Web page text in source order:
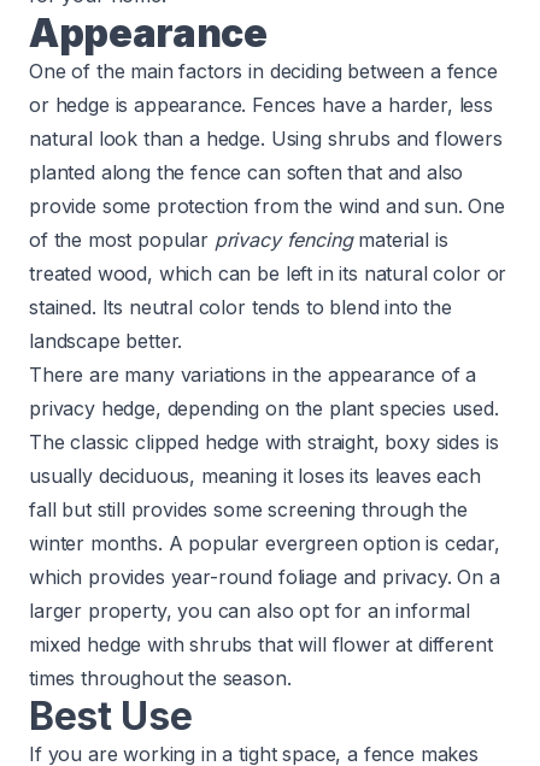
Appearance
One of the main factors in deciding between a fence
or hedge is appearance. Fences have a harder, less
natural look than a hedge. Using shrubs and flowers
planted along the fence can soften that and also
provide some protection from the wind and sun. One
of the most popular privacy fencingmaterial is
treated wood, which can be left in its natural color or
stained. Its neutral color tends to blend into the
landscape better.
There are many variations in the appearance of a
privacy hedge, depending on the plant species used.
The classic clipped hedge with straight, boxy sides is
usually deciduous, meaning it loses its leaves each
fall but still provides some screening through the
winter months. A popular evergreen option is cedar,
which provides year-round foliage and privacy. On a
larger property, you can also opt for an informal
mixed hedge with shrubs that will flower at different
times throughout the season.
Best Use
If you are working in a tight space, a fence makes